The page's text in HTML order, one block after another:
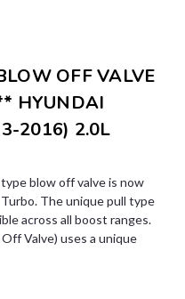
OFF VALVE
HYUNDAI
2016) 2.0L
blow off valve is now
The unique pull type
across all boost ranges.
Valve) uses a unique